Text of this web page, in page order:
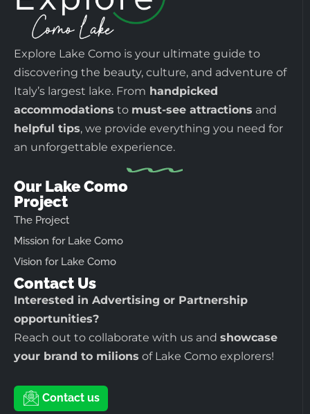
Explore Lake Como is your ultimate guide to
discovering the beauty, culture, and adventure of
Italy’s largest lake. From handpicked
accommodations to must-see attractions and
helpful tips, we provide everything you need for
an unforgettable experience.
Our Lake Como
Project
The Project
Mission for Lake Como
Vision for Lake Como
Contact Us
Interested in Advertising or Partnership
opportunities?
Reach out to collaborate with us and showcase
your brand to milions of Lake Como explorers!
Contact us